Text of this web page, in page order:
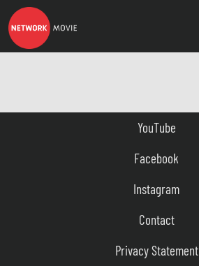
YouTube
Facebook
Instagram
Contact
Privacy Statement